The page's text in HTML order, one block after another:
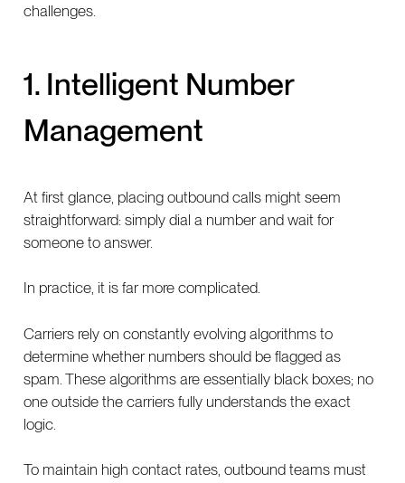
challenges.
1. Intelligent Number
Management
At first glance, placing outbound calls might seem
straightforward: simply dial a number and wait for
someone to answer.
In practice, it is far more complicated.
Carriers rely on constantly evolving algorithms to
determine whether numbers should be flagged as
spam. These algorithms are essentially black boxes; no
one outside the carriers fully understands the exact
logic.
To maintain high contact rates, outbound teams must